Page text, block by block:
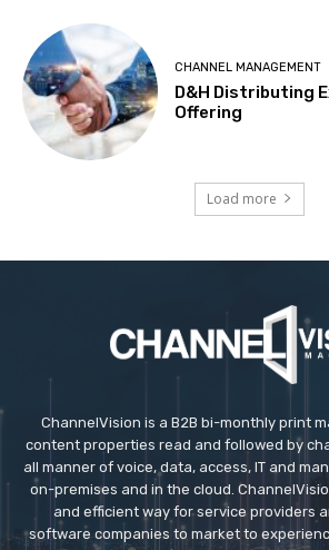
CHANNEL MANAGEMENT
D&H Distributing
Offering
Load more
ChannelVision is a B2B bi-monthly print
content properties read and followed by
all manner of voice, data, access, IT and
on-premises and in the cloud.
and efficient way for service providers
software companies to market to